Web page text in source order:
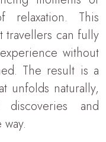
relaxation. This
travellers can fully
without
The result is a
unfolds naturally,
and